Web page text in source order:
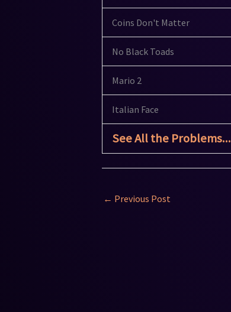
Coins Don't Matter
No Black Toads
Mario 2
Italian Face
See All the Problems...
← Previous Post